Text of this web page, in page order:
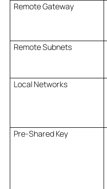
Remote Gateway
Remote Subnets
Local Networks
Pre-Shared Key